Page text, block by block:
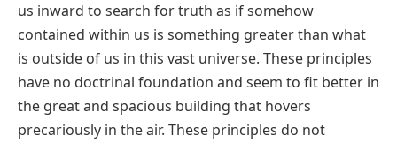
us inward to search for truth as if somehow
contained within us is something greater than what
is outside of us in this vast universe. These principles
have no doctrinal foundation and seem to fit better in
the great and spacious building that hovers
precariously in the air. These principles do not